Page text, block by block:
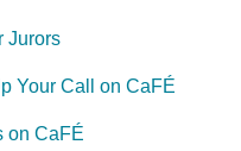
Jurors
Your Call on CaFÉ
on CaFÉ